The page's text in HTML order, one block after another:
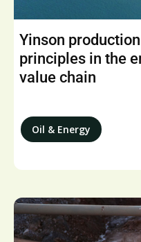
Yinson
principles in the
value chain
Oil & Energy